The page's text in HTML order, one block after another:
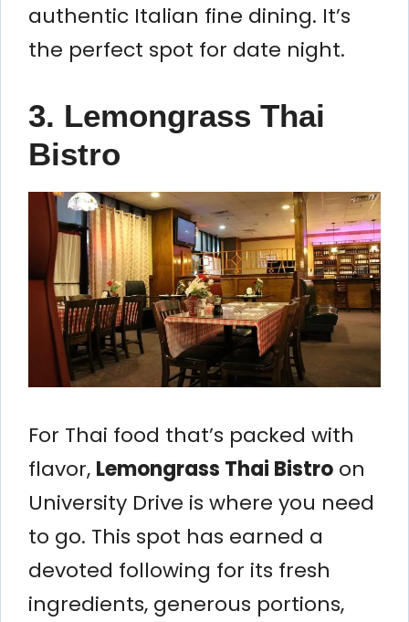
authentic Italian fine dining. It’s
the perfect spot for date night.
3. Lemongrass Thai
Bistro
For Thai food that’s packed with
flavor, Lemongrass Thai Bistro on
University Drive is where you need
to go. This spot has earned a
devoted following for its fresh
ingredients, generous portions,